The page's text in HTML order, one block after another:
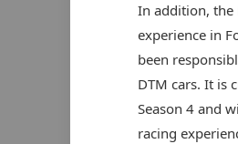
In addition, the
experience in
been
DTM cars. It is
Season 4 and
racing